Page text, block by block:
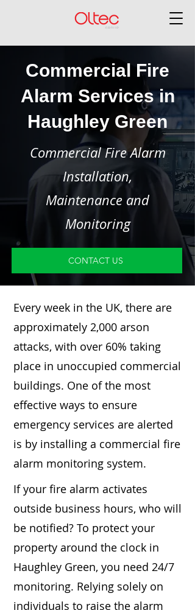
Commercial Fire
Alarm Services in
Haughley Green
Commercial Fire Alarm
Installation,
Maintenance and
Monitoring
CONTACT US
Every week in the UK, there are
approximately 2,000 arson
attacks, with over 60% taking
place in unoccupied commercial
buildings. One of the most
effective ways to ensure
emergency services are alerted
is by installing a commercial fire
alarm monitoring system.
If your fire alarm activates
outside business hours, who will
be notified? To protect your
property around the clock in
Haughley Green, you need 24/7
monitoring. Relying solely on
individuals to raise the alarm